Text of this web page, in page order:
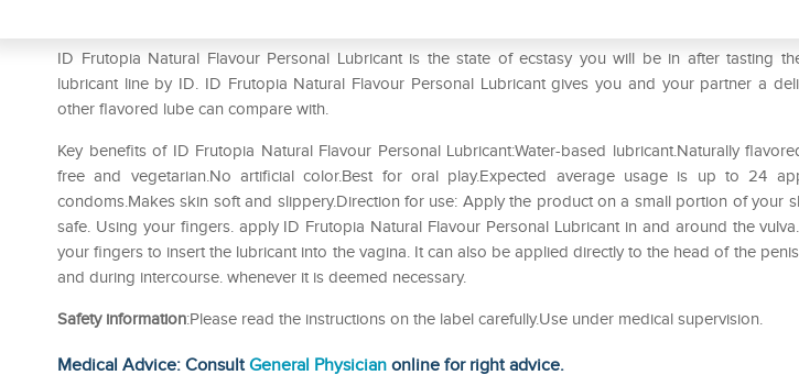
ID Frutopia Natural Flavour Personal Lubricant is the state of ecstasy you will be in after tasting
lubricant line by ID. ID Frutopia Natural Flavour Personal Lubricant gives you and your partner a
other flavored lube can compare with.
Key benefits of ID Frutopia Natural Flavour Personal Lubricant:Water-based lubricant.Naturally
free and vegetarian.No artificial color.Best for oral play.Expected average usage is up to 24
condoms.Makes skin soft and slippery.Direction for use: Apply the product on a small portion of your
safe. Using your fingers. apply ID Frutopia Natural Flavour Personal Lubricant in and around the
your fingers to insert the lubricant into the vagina. It can also be applied directly to the head of the
and during intercourse. whenever it is deemed necessary.
Safety information:Please read the instructions on the label carefully.Use under medical supervision.
Medical Advice: ConsultGeneral Physician online for right advice.